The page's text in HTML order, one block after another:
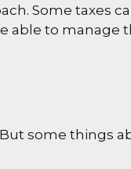
Some taxes
able to manage
some things